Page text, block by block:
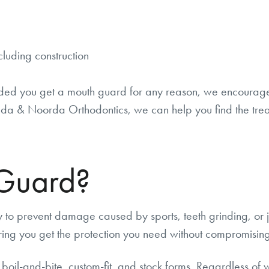
construction
you get a mouth guard for any reason, we
& Noorda Orthodontics, we can help you find the
prevent damage caused by sports, teeth grinding, or
you get the protection you need without
and-bite, custom-fit, and stock forms. Regardless of